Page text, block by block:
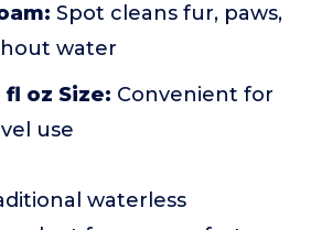
Spot cleans fur, paws,
water
fl oz Size: Convenient for
use
waterless